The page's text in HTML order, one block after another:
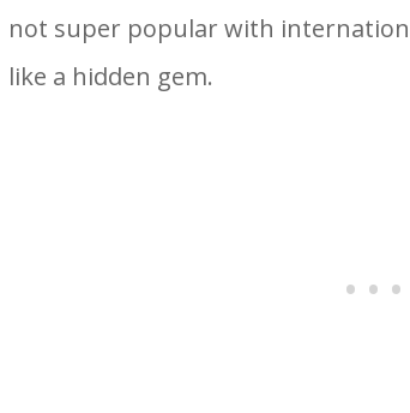
not super popular with
like a hidden gem.